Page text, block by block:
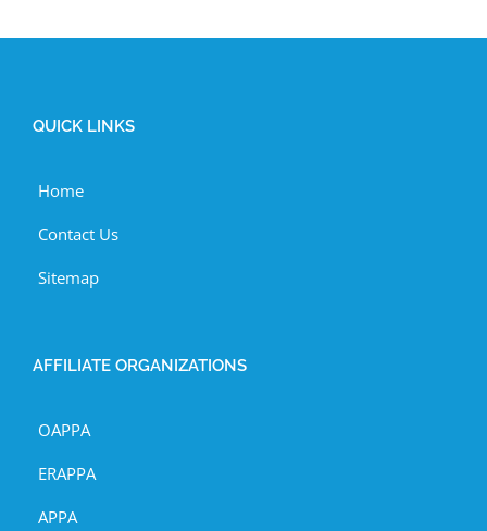
QUICK LINKS
Home
Contact Us
Sitemap
AFFILIATE ORGANIZATIONS
OAPPA
ERAPPA
APPA